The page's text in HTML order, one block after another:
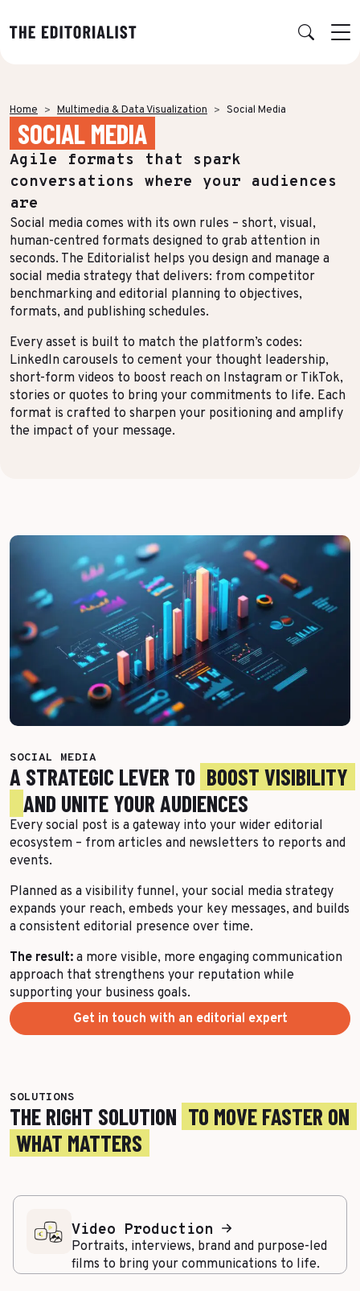
OUR EXPERTISE
Data & Insights
Strategy & Positioning
Editorial creation
Multimedia & Data visualisation
Multi-channel distribution
Editorial Training & Governance
SUCCESS STORIES
BY SECTOR
Banking & Insurance
Finance & Private Equity
Energy & Industry
IT & Tech
Luxury & Lifestyle
Consulting & Legal
Transport & Logistics
Services
Retail & AgriFood
BY CUSTOMER REFERENCES
More Success Stories
INSIGHTS
PUBLICATIONS
Benchmarks & White Papers
TOPICS IN FOCUS
Audience & Distribution
Formats & Growth
Algorithms & Artificial Intelligence
Top Voices
Sustainability
ABOUT US
AGENCY
Our Expert Network
AI Charter
Join Us
Home Multimedia & Data Visualization Social Media
SOCIAL MEDIA
Agile formats that spark
conversations where your audiences
are
Social media comes with its own rules – short, visual,
human-centred formats designed to grab attention in
seconds. The Editorialist helps you design and manage a
social media strategy that delivers: from competitor
benchmarking and editorial planning to objectives,
formats, and publishing schedules.
Every asset is built to match the platform’s codes:
LinkedIn carousels to cement your thought leadership,
short-form videos to boost reach on Instagram or TikTok,
stories or quotes to bring your commitments to life. Each
format is crafted to sharpen your positioning and amplify
the impact of your message.
SOCIAL MEDIA
A STRATEGIC LEVER TO BOOST VISIBILITY
AND UNITE YOUR AUDIENCES
Every social post is a gateway into your wider editorial
ecosystem – from articles and newsletters to reports and
events.
Planned as a visibility funnel, your social media strategy
expands your reach, embeds your key messages, and builds
a consistent editorial presence over time.
The result: a more visible, more engaging communication
approach that strengthens your reputation while
supporting your business goals.
Get in touch with an editorial expert
SOLUTIONS
THE RIGHT SOLUTION TO MOVE FASTER ON
WHAT MATTERS
Video Production
Portraits, interviews, brand and purpose-led
films to bring your communications to life.